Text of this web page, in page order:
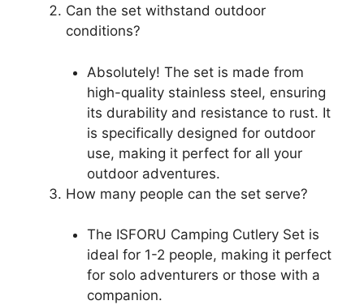
Can the set withstand outdoor
conditions?
Absolutely! The set is made from
high-quality stainless steel, ensuring
its durability and resistance to rust. It
is specifically designed for outdoor
use, making it perfect for all your
outdoor adventures.
How many people can the set serve?
The ISFORU Camping Cutlery Set is
ideal for 1-2 people, making it perfect
for solo adventurers or those with a
companion.